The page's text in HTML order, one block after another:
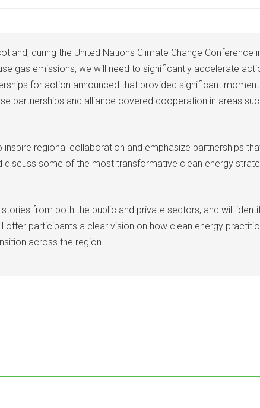
during the United Nations Climate Change
gas emissions, we will need to significantly accelerate
for action announced that provided significant
partnerships and alliance covered cooperation in areas
inspire regional collaboration and emphasize partnerships
discuss some of the most transformative clean energy
from both the public and private sectors, and will
offer participants a clear vision on how clean energy
across the region.